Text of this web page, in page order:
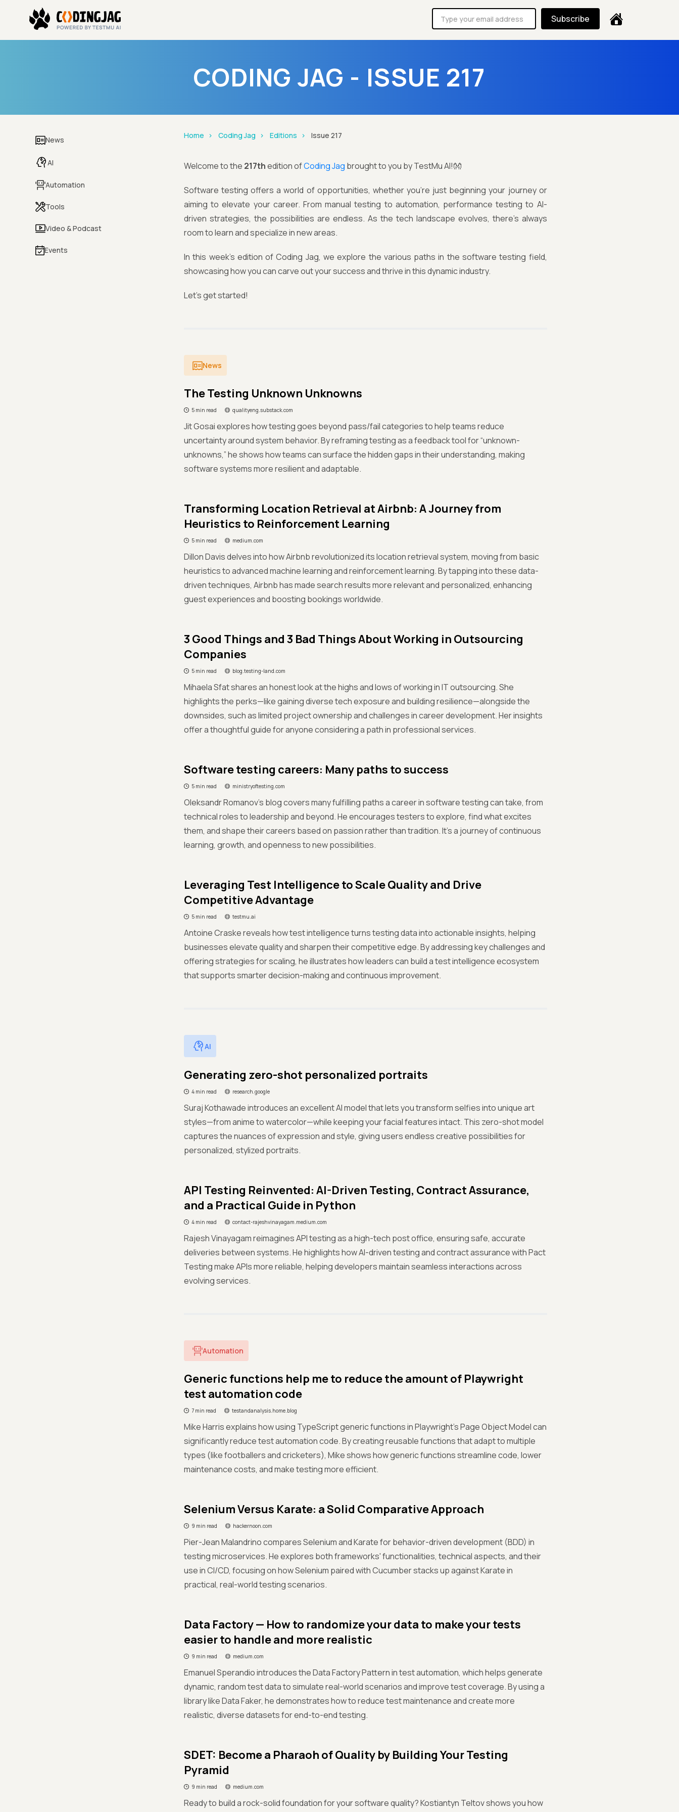
Subscribe
CODING JAG - ISSUE 217
News
AI
Automation
Tools
Video & Podcast
Events
Home Coding Jag Editions Issue 217
Welcome to the 217thedition ofCoding Jag brought to you by TestMu AI!👐
Software testing offers a world of opportunities, whether you’re just beginning your journey or
aiming to elevate your career. From manual testing to automation, performance testing to AI-
driven strategies, the possibilities are endless. As the tech landscape evolves, there’s always
room to learn and specialize in new areas.
In this week’s edition of Coding Jag, we explore the various paths in the software testing field,
showcasing how you can carve out your success and thrive in this dynamic industry.
Let’s get started!
News
The Testing Unknown Unknowns
5 min read qualityeng.substack.com
Jit Gosai explores how testing goes beyond pass/fail categories to help teams reduce
uncertainty around system behavior. By reframing testing as a feedback tool for “unknown-
unknowns,” he shows how teams can surface the hidden gaps in their understanding, making
software systems more resilient and adaptable.
Transforming Location Retrieval at Airbnb: A Journey from
Heuristics to Reinforcement Learning
5 min read medium.com
Dillon Davis delves into how Airbnb revolutionized its location retrieval system, moving from basic
heuristics to advanced machine learning and reinforcement learning. By tapping into these data-
driven techniques, Airbnb has made search results more relevant and personalized, enhancing
guest experiences and boosting bookings worldwide.
3 Good Things and 3 Bad Things About Working in Outsourcing
Companies
5 min read blog.testing-land.com
Mihaela Sfat shares an honest look at the highs and lows of working in IT outsourcing. She
highlights the perks—like gaining diverse tech exposure and building resilience—alongside the
downsides, such as limited project ownership and challenges in career development. Her insights
offer a thoughtful guide for anyone considering a path in professional services.
Software testing careers: Many paths to success
5 min read ministryoftesting.com
Oleksandr Romanov's blog covers many fulfilling paths a career in software testing can take, from
technical roles to leadership and beyond. He encourages testers to explore, find what excites
them, and shape their careers based on passion rather than tradition. It's a journey of continuous
learning, growth, and openness to new possibilities.
Leveraging Test Intelligence to Scale Quality and Drive
Competitive Advantage
5 min read testmu.ai
Antoine Craske reveals how test intelligence turns testing data into actionable insights, helping
businesses elevate quality and sharpen their competitive edge. By addressing key challenges and
offering strategies for scaling, he illustrates how leaders can build a test intelligence ecosystem
that supports smarter decision-making and continuous improvement.
AI
Generating zero-shot personalized portraits
4 min read research.google
Suraj Kothawade introduces an excellent AI model that lets you transform selfies into unique art
styles—from anime to watercolor—while keeping your facial features intact. This zero-shot model
captures the nuances of expression and style, giving users endless creative possibilities for
personalized, stylized portraits.
API Testing Reinvented: AI-Driven Testing, Contract Assurance,
and a Practical Guide in Python
4 min read contact-rajeshvinayagam.medium.com
Rajesh Vinayagam reimagines API testing as a high-tech post office, ensuring safe, accurate
deliveries between systems. He highlights how AI-driven testing and contract assurance with Pact
Testing make APIs more reliable, helping developers maintain seamless interactions across
evolving services.
Automation
Generic functions help me to reduce the amount of Playwright
test automation code
7 min read testandanalysis.home.blog
Mike Harris explains how using TypeScript generic functions in Playwright's Page Object Model can
significantly reduce test automation code. By creating reusable functions that adapt to multiple
types (like footballers and cricketers), Mike shows how generic functions streamline code, lower
maintenance costs, and make testing more efficient.
Selenium Versus Karate: a Solid Comparative Approach
9 min read hackernoon.com
Pier-Jean Malandrino compares Selenium and Karate for behavior-driven development (BDD) in
testing microservices. He explores both frameworks' functionalities, technical aspects, and their
use in CI/CD, focusing on how Selenium paired with Cucumber stacks up against Karate in
practical, real-world testing scenarios.
Data Factory — How to randomize your data to make your tests
easier to handle and more realistic
9 min read medium.com
Emanuel Sperandio introduces the Data Factory Pattern in test automation, which helps generate
dynamic, random test data to simulate real-world scenarios and improve test coverage. By using a
library like Data Faker, he demonstrates how to reduce test maintenance and create more
realistic, diverse datasets for end-to-end testing.
SDET: Become a Pharaoh of Quality by Building Your Testing
Pyramid
9 min read medium.com
Ready to build a rock-solid foundation for your software quality? Kostiantyn Teltov shows you how